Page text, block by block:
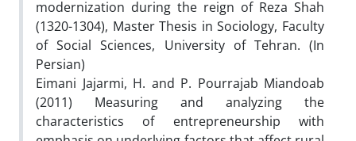
modernization during the reign of Reza Shah
(1320-1304), Master Thesis in Sociology, Faculty
of Social Sciences, University of Tehran. (In
Persian)
Eimani Jajarmi, H. and P. Pourrajab Miandoab
(2011) Measuring and analyzing the
characteristics of entrepreneurship with